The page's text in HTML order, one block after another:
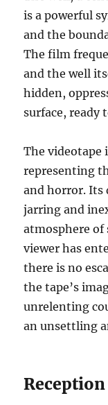
is a powerful
and the
The film
and the well
hidden,
surface, ready
The videotape
representing
and horror.
jarring and
atmosphere of
viewer has
there is no
the tape’s
unrelenting
an unsettling